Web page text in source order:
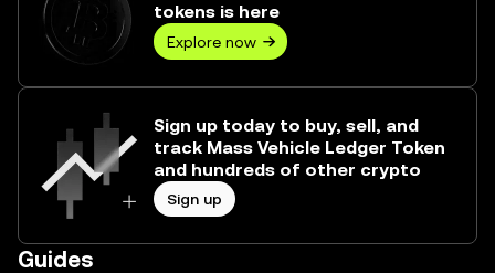
tokens is here
Explore now
Sign up today to buy, sell, and
track Mass Vehicle Ledger Token
and hundreds of other crypto
Sign up
Guides